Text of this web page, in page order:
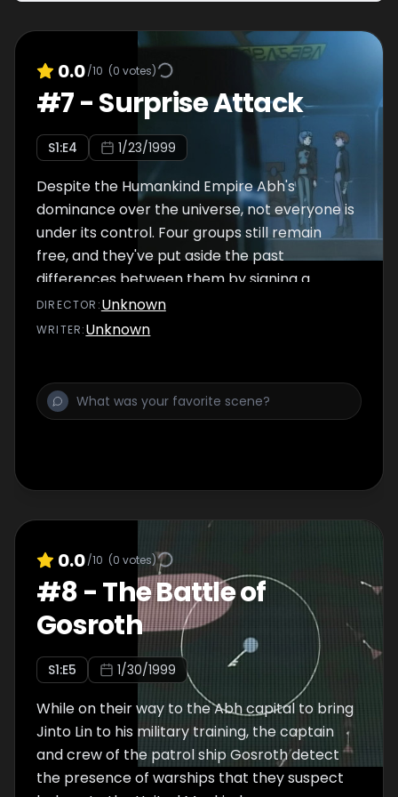
0.0/10 (0 votes)
#7-Surprise Attack
S1:E4 1/23/1999
Despite the Humankind Empire Abh's
dominance over the universe, not everyone is
under its control. Four groups still remain
free, and they've put aside the past
differences between them by signing a
treaty, the primary goal of which is to
combat their common sworn enemy.
chosen this particular time to take
aggressive action. His military career cannot
noncombatant. It is up to Lafiel to transport
impending attack. The two manage to
escape from the Abh ship before the United
Mankind forces arrive, but what will become
of the crew they've left behind to face
seemingly insurmountable odds?
DIRECTOR :Unknown
WRITER:Unknown
0.0/10 (0 votes)
#8-The Battle of
Gosroth
S1:E5 1/30/1999
While on their way to the Abh capital to bring
Jinto Lin to his military training, the captain
and crew of the patrol ship Gosroth detect
the presence of warships that they suspect